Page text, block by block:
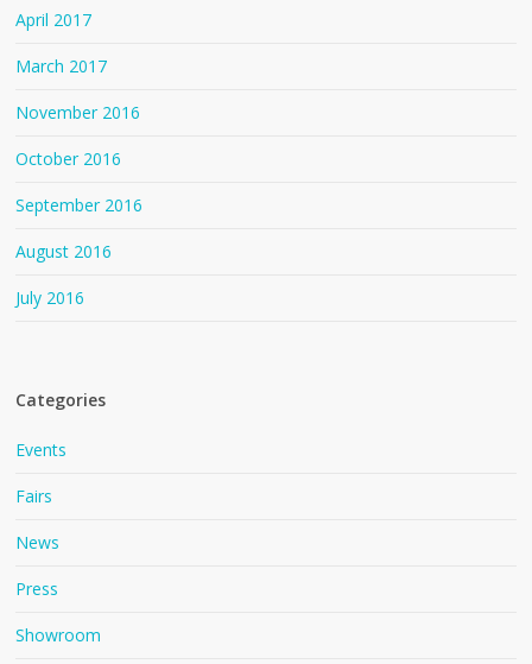
April 2017
March 2017
November 2016
October 2016
September 2016
August 2016
July 2016
Categories
Events
Fairs
News
Press
Showroom